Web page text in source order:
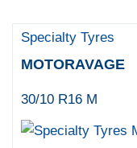
Specialty Tyres
MOTORAVAGE
30/10 R16 M